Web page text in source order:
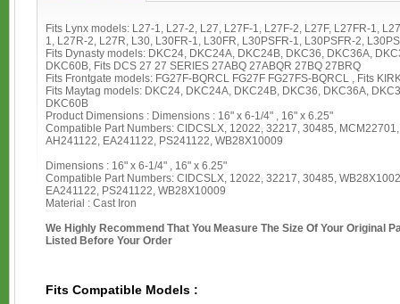
Fits Lynx models: L27-1, L27-2, L27, L27F-1, L27F-2, L27F, L27FR-1,
1, L27R-2, L27R, L30, L30FR-1, L30FR, L30PSFR-1, L30PSFR-2,
Fits Dynasty models: DKC24, DKC24A, DKC24B, DKC36, DKC36A,
DKC60B, Fits DCS 27 27 SERIES 27ABQ 27ABQR 27BQ 27BRQ
Fits Frontgate models: FG27F-BQRCL FG27F FG27FS-BQRCL , Fits
Fits Maytag models: DKC24, DKC24A, DKC24B, DKC36, DKC36A,
DKC60B
Product Dimensions : Dimensions : 16" x 6-1/4" , 16" x 6.25"
Compatible Part Numbers: CIDCSLX, 12022, 32217, 30485,
AH241122, EA241122, PS241122, WB28X10009
Dimensions : 16" x 6-1/4" , 16" x 6.25"
Compatible Part Numbers: CIDCSLX, 12022, 32217, 30485,
EA241122, PS241122, WB28X10009
Material : Cast Iron
We Highly Recommend That You Measure The Size Of Your Original
Listed Before Your Order
Fits Compatible Models :